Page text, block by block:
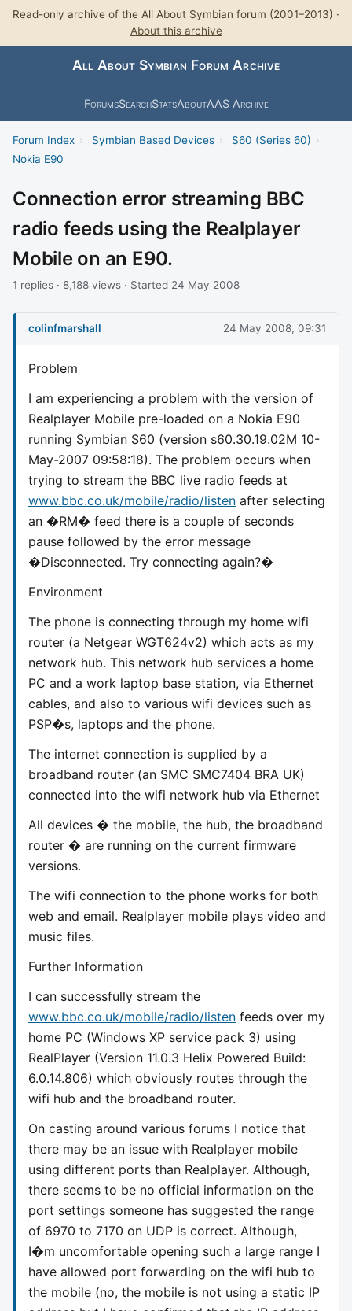
Read-only archive of the All About Symbian forum (2001–2013) ·
About this archive
All About Symbian Forum Archive
ForumsSearchStatsAboutAAS Archive
Forum Index › Symbian Based Devices › S60 (Series 60) ›
Nokia E90
Connection error streaming BBC
radio feeds using the Realplayer
Mobile on an E90.
1 replies · 8,188 views · Started 24 May 2008
colinfmarshall 24 May 2008, 09:31
Problem
I am experiencing a problem with the version of
Realplayer Mobile pre-loaded on a Nokia E90
running Symbian S60 (version s60.30.19.02M 10-
May-2007 09:58:18). The problem occurs when
trying to stream the BBC live radio feeds at
www.bbc.co.uk/mobile/radio/listen after selecting
an �RM� feed there is a couple of seconds
pause followed by the error message
�Disconnected. Try connecting again?�
Environment
The phone is connecting through my home wifi
router (a Netgear WGT624v2) which acts as my
network hub. This network hub services a home
PC and a work laptop base station, via Ethernet
cables, and also to various wifi devices such as
PSP�s, laptops and the phone.
The internet connection is supplied by a
broadband router (an SMC SMC7404 BRA UK)
connected into the wifi network hub via Ethernet
All devices � the mobile, the hub, the broadband
router � are running on the current firmware
versions.
The wifi connection to the phone works for both
web and email. Realplayer mobile plays video and
music files.
Further Information
I can successfully stream the
www.bbc.co.uk/mobile/radio/listen feeds over my
home PC (Windows XP service pack 3) using
RealPlayer (Version 11.0.3 Helix Powered Build:
6.0.14.806) which obviously routes through the
wifi hub and the broadband router.
On casting around various forums I notice that
there may be an issue with Realplayer mobile
using different ports than Realplayer. Although,
there seems to be no official information on the
port settings someone has suggested the range
of 6970 to 7170 on UDP is correct. Although,
I�m uncomfortable opening such a large range I
have allowed port forwarding on the wifi hub to
the mobile (no, the mobile is not using a static IP